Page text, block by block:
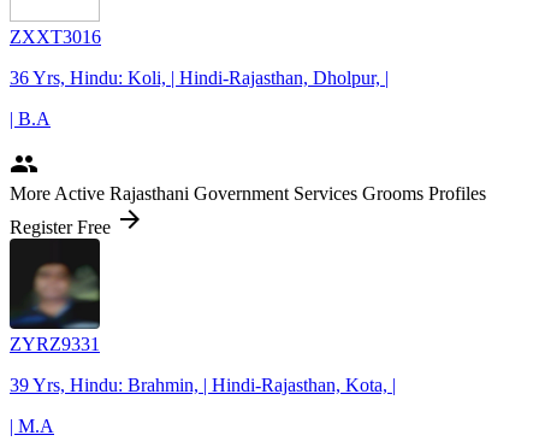
ZXXT3016
36 Yrs, Hindu: Koli, | Hindi-Rajasthan, Dholpur, |
| B.A
people
More Active Rajasthani Government Services Grooms Profiles
Register Free arrow_forward
ZYRZ9331
39 Yrs, Hindu: Brahmin, | Hindi-Rajasthan, Kota, |
| M.A